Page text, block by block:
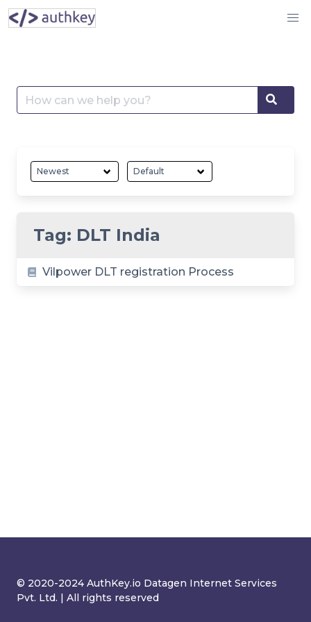
Skip
to
Search
for:
Tag: DLT India
Vilpower DLT registration Process
© 2020-2024 AuthKey.io Datagen Internet Services
Pvt. Ltd. | All rights reserved